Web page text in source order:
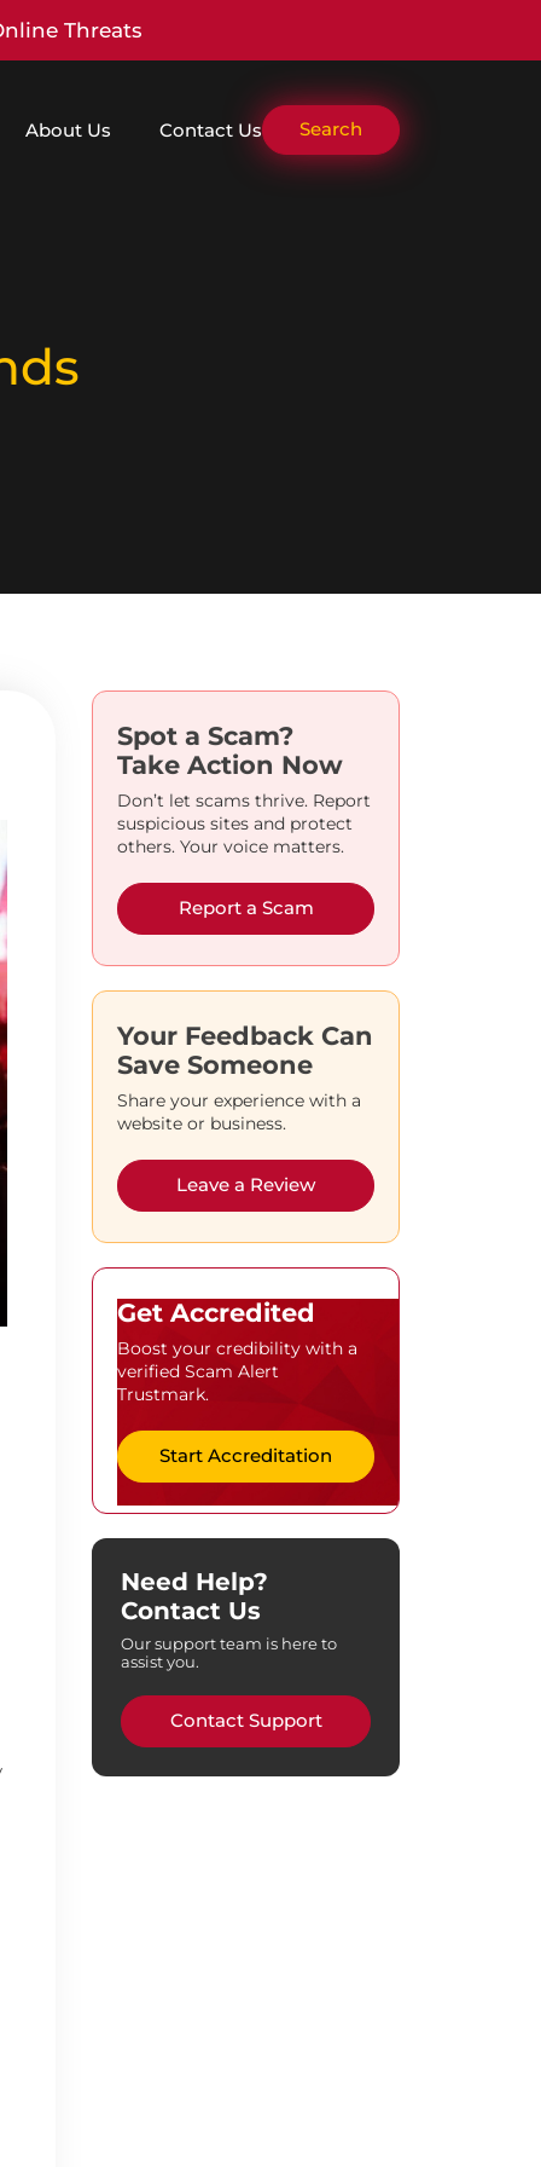
Threats
About Us Contact Us Search
Spot a Scam?
Take Action Now
Don’t let scams thrive. Report
suspicious sites and protect
others. Your voice matters.
Report a Scam
Your Feedback Can
Save Someone
Share your experience with a
website or business.
Leave a Review
Get Accredited
Boost your credibility with a
verified Scam Alert
Trustmark.
Start Accreditation
Need Help?
Contact Us
Our support team is here to
assist you.
Contact Support